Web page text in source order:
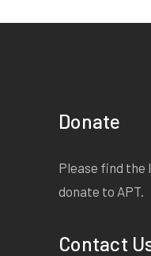
Donate
Please find the
donate to APT.
Contact